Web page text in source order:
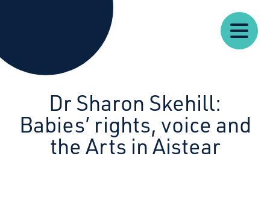
Starcatchers – Home
Resources News
Dr Sharon Skehill:
Babies’ rights, voice and
the Arts in Aistear